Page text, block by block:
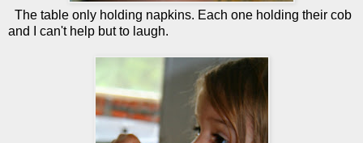
The table only holding napkins. Each one holding their cob
and I can't help but to laugh.